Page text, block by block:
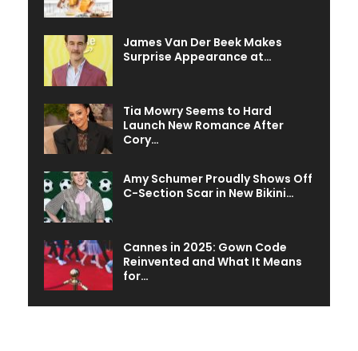
James Van Der Beek Makes
Surprise Appearance at…
Tia Mowry Seems to Hard
Launch New Romance After
Cory…
Amy Schumer Proudly Shows Off
C-Section Scar in New Bikini…
Cannes in 2025: Gown Code
Reinvented and What It Means
for…